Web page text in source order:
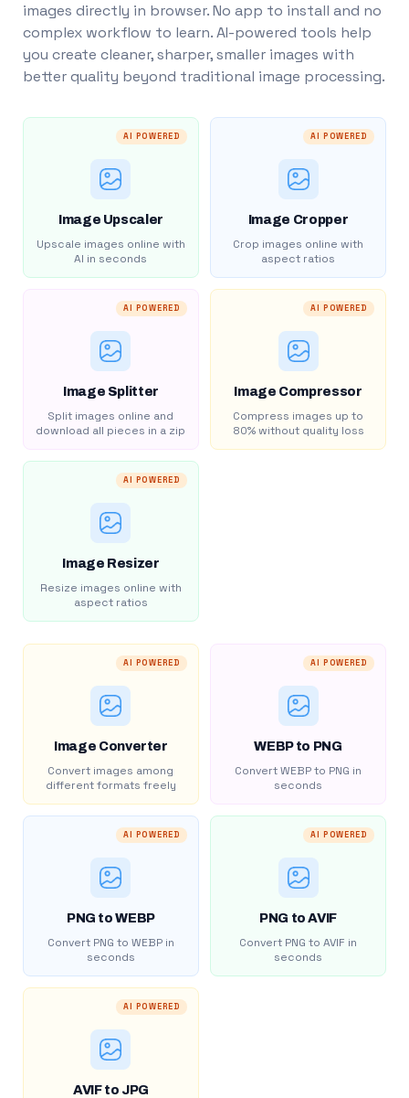
images directly in browser. No app to install and no
complex workflow to learn. AI-powered tools help
you create cleaner, sharper, smaller images with
better quality beyond traditional image processing.
AI POWERED
Image Upscaler
Upscale images online with
AI in seconds
AI POWERED
Image Cropper
Crop images online with
aspect ratios
AI POWERED
Image Splitter
Split images online and
download all pieces in a zip
AI POWERED
Image Compressor
Compress images up to
80% without quality loss
AI POWERED
Image Resizer
Resize images online with
aspect ratios
AI POWERED
Image Converter
Convert images among
different formats freely
AI POWERED
WEBP to PNG
Convert WEBP to PNG in
seconds
AI POWERED
PNG to WEBP
Convert PNG to WEBP in
seconds
AI POWERED
PNG to AVIF
Convert PNG to AVIF in
seconds
AI POWERED
AVIF to JPG